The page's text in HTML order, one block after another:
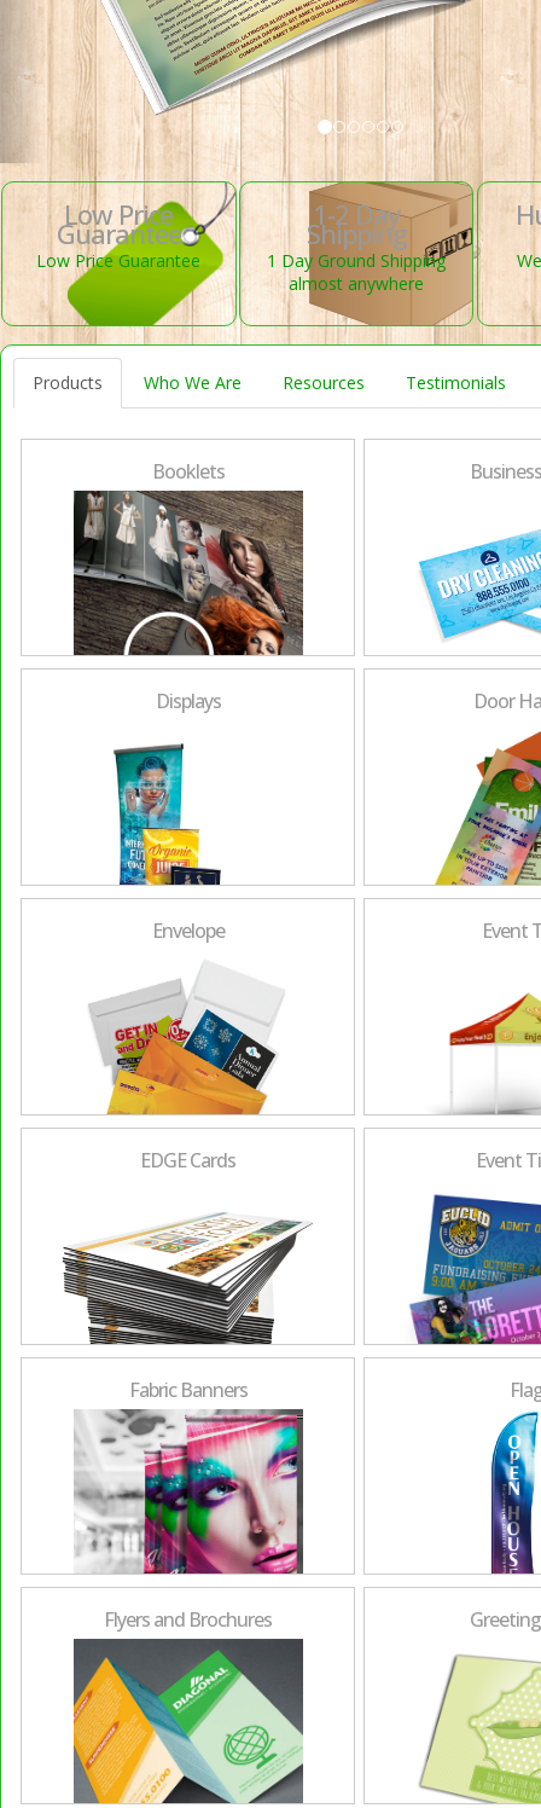
Low Price
Guarantee
Low Price Guarantee
1-2 Day
Shipping
1 Day Ground Shipping
almost anywhere
Products Who We Are Resources Testimonials
Booklets
Displays Door
Envelope Event
EDGE Cards Event
Fabric Banners
Flyers and Brochures